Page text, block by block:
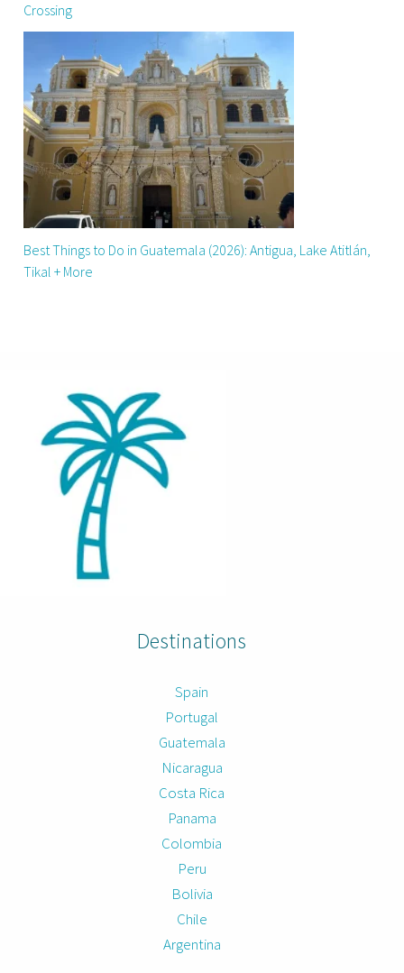
Crossing
Best Things to Do in Guatemala (2026): Antigua, Lake Atitlán,
Tikal + More
Destinations
Spain
Portugal
Guatemala
Nicaragua
Costa Rica
Panama
Colombia
Peru
Bolivia
Chile
Argentina